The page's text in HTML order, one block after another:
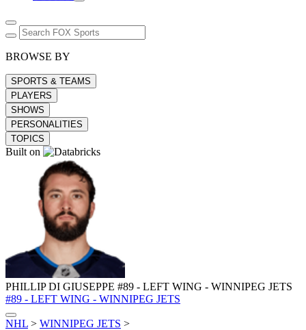
BROWSE BY
SPORTS & TEAMS
PLAYERS
SHOWS
PERSONALITIES
TOPICS
Built on
PHILLIP DI GIUSEPPE #89 - LEFT WING - WINNIPEG JETS
#89 - LEFT WING - WINNIPEG JETS
NHL > WINNIPEG JETS >